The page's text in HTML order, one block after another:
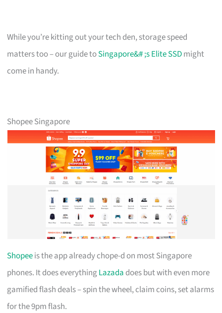
While you’re kitting out your tech den, storage speed
matters too – our guide toSingapore&# ;s Elite SSDmight
come in handy.
Shopee Singapore
Shopeeis the app already chope-d on most Singapore
phones. It does everythingLazada does but with even more
gamified flash deals – spin the wheel, claim coins, set alarms
for the 9pm flash.